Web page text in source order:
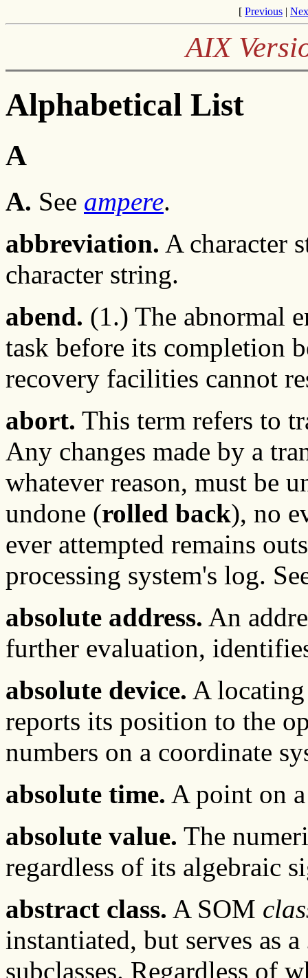
[ Previous |
AIX
Alphabetical List
A
A. See ampere.
abbreviation. A character
character string.
abend. (1.) The abnormal
task before its completion
recovery facilities cannot
abort. This term refers to
Any changes made by a
whatever reason, must be
undone (rolled back), no
ever attempted remains
processing system's log.
absolute address. An
further evaluation,
absolute device. A locating
reports its position to the
numbers on a coordinate
absolute time. A point on
absolute value. The
regardless of its algebraic
abstract class. A SOM
instantiated, but serves as a
subclasses. Regardless of